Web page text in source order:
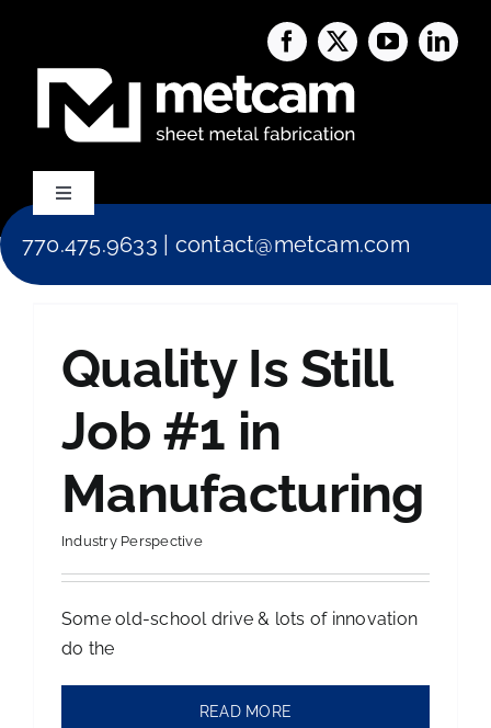
content
Toggle
Capabilities
Contact Us
770.475.9633 contact@metcam.com
Quality Is Still
Job #1 in
Manufacturing
Industry Perspective
Some old-school drive & lots of innovation
do the
READ MORE